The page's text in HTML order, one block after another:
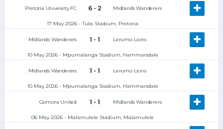
Pretoria University FC 6 - 2 Midlands Wanderers
17 May 2026 - Tuks Stadium, Pretoria
Midlands Wanderers 1 - 1 Lerumo Lions
10 May 2026 - Mpumalanga Stadium, Hammarsdale
Midlands Wanderers 1 - 1 Lerumo Lions
10 May 2026 - Mpumalanga Stadium, Hammarsdale
Gomora United 1 - 1 Midlands Wanderers
06 May 2026 - Malamulele Stadium, Malamulele